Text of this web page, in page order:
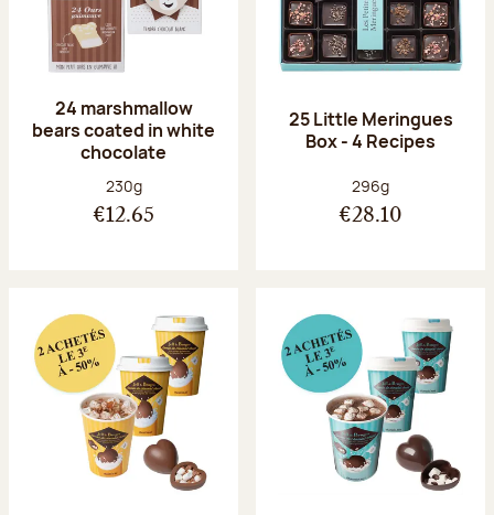
24 marshmallow
bears coated in white
chocolate
Net weight:
230g
€12.65
25 Little Meringues
Box - 4 Recipes
Net weight:
296g
€28.10